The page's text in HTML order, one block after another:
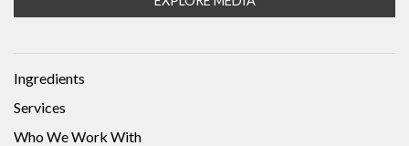
Ingredients
Services
Who We Work With